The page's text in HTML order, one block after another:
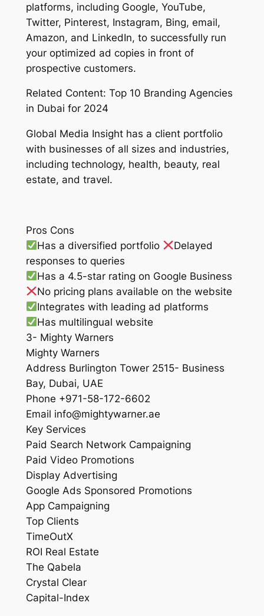
platforms, including Google, YouTube,
Twitter, Pinterest, Instagram, Bing, email,
Amazon, and LinkedIn, to successfully run
your optimized ad copies in front of
prospective customers.
Related Content: Top 10 Branding Agencies
in Dubai for 2024
Global Media Insight has a client portfolio
with businesses of all sizes and industries,
including technology, health, beauty, real
estate, and travel.
Pros Cons
Has a diversified portfolio
Delayed
responses to queries
Has a 4.5-star rating on Google Business
No pricing plans available on the website
Integrates with leading ad platforms
Has multilingual website
3- Mighty Warners
Mighty Warners
Address Burlington Tower 2515- Business
Bay, Dubai, UAE
Phone +971-58-172-6602
Email info@mightywarner.ae
Key Services
Paid Search Network Campaigning
Paid Video Promotions
Display Advertising
Google Ads Sponsored Promotions
App Campaigning
Top Clients
TimeOutX
ROI Real Estate
The Qabela
Crystal Clear
Capital-Index